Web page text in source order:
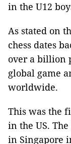
in the U12
As stated on
chess dates
over a billion
global game
worldwide.
This was the
in the US.
in Singapore